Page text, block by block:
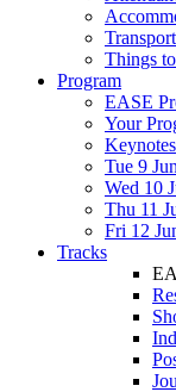
Things
Program
EASE
Your
Keynotes
Tue 9 Jun
Wed 10
Thu 11
Fri 12
Tracks